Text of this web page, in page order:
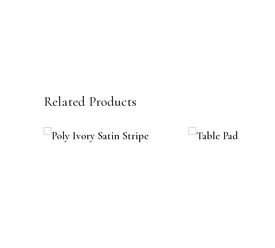
Related Products